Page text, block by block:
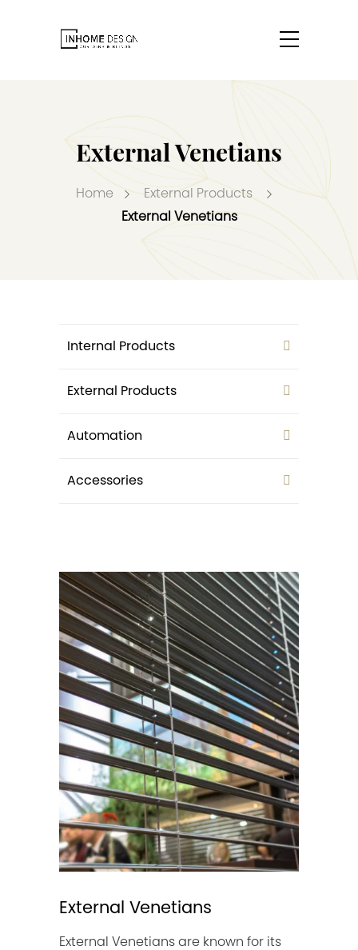
External Venetians
Home
External Products
External Venetians
Accessories
Automation
External Products
Internal Products
External Venetians
External Venetians are known for its